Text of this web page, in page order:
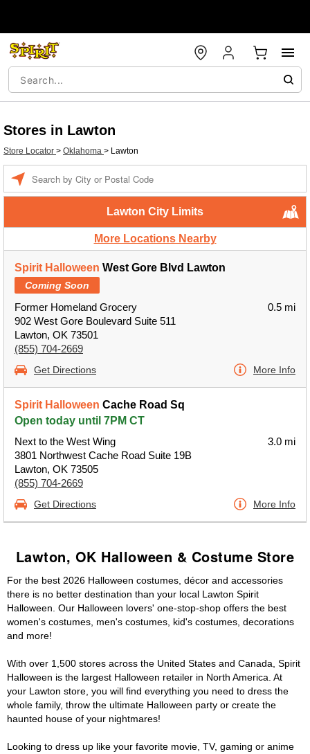
Stores in Lawton
Store Locator > Oklahoma > Lawton
Lawton City Limits
More Locations Nearby
Spirit Halloween West Gore Blvd Lawton
Coming Soon
Former Homeland Grocery
902 West Gore Boulevard Suite 511
Lawton, OK 73501
(855) 704-2669
0.5 mi
Get Directions More Info
Spirit Halloween Cache Road Sq
Open today until 7PM CT
Next to the West Wing
3801 Northwest Cache Road Suite 19B
Lawton, OK 73505
(855) 704-2669
3.0 mi
Get Directions More Info
Lawton, OK Halloween & Costume Store
For the best 2026 Halloween costumes, décor and accessories
there is no better destination than your local Lawton Spirit
Halloween. Our Halloween lovers' one-stop-shop offers the best
women's costumes, men's costumes, kid's costumes, decorations
and more!
With over 1,500 stores across the United States and Canada, Spirit
Halloween is the largest Halloween retailer in North America. At
your Lawton store, you will find everything you need to dress the
whole family, throw the ultimate Halloween party or create the
haunted house of your nightmares!
Looking to dress up like your favorite movie, TV, gaming or anime